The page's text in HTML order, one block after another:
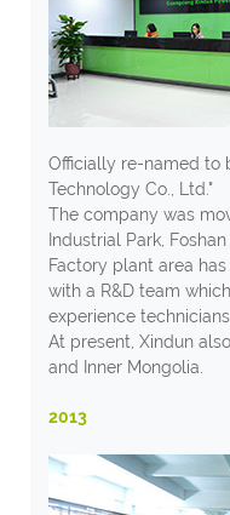
Officially re-named to
Technology Co., Ltd."
The company was
Industrial Park, Foshan
Factory plant area
with a R&D team
experience technicians.
At present, Xindun
and Inner Mongolia.
2013